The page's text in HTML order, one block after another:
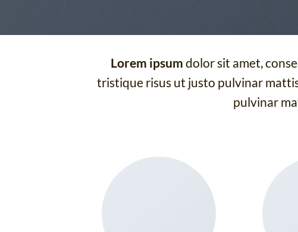
Lorem ipsum dolor sit amet,
tristique risus ut justo pulvinar
pulvinar